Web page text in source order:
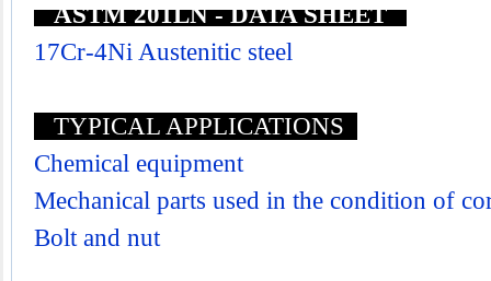
ASTM 201LN - DATA SHEET
17Cr-4Ni Austenitic steel
TYPICAL APPLICATIONS
Chemical equipment
Mechanical parts used in the condition of
Bolt and nut